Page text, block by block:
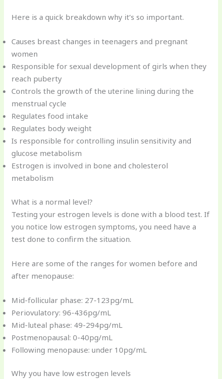
Here is a quick breakdown why it’s so important.
Causes breast changes in teenagers and pregnant
women
Responsible for sexual development of girls when they
reach puberty
Controls the growth of the uterine lining during the
menstrual cycle
Regulates food intake
Regulates body weight
Is responsible for controlling insulin sensitivity and
glucose metabolism
Estrogen is involved in bone and cholesterol
metabolism
What is a normal level?
Testing your estrogen levels is done with a blood test. If
you notice low estrogen symptoms, you need have a
test done to confirm the situation.
Here are some of the ranges for women before and
after menopause:
Mid-follicular phase: 27-123pg/mL
Periovulatory: 96-436pg/mL
Mid-luteal phase: 49-294pg/mL
Postmenopausal: 0-40pg/mL
Following menopause: under 10pg/mL
Why you have low estrogen levels